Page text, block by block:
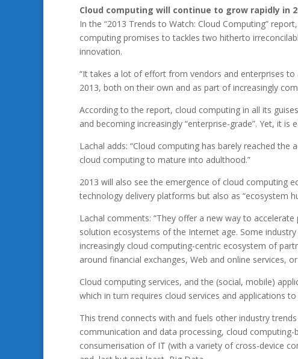
Cloud computing will continue to grow rapidly in
In the “2013 Trends to Watch: Cloud Computing”
computing promises to tackles two hitherto
innovation.
“It takes a lot of effort from vendors and enterprises
2013, both on their own and as part of increasingly
According to the report, cloud computing in all its
and becoming increasingly “enterprise-grade”. Yet, it is
Lachal adds: “Cloud computing has barely reached
cloud computing to mature into adulthood.”
2013 will also see the emergence of cloud computing
technology delivery platforms but also as “ecosystem
Lachal comments: “They offer a new way to
solution ecosystems of the Internet age. Some
increasingly cloud computing-centric ecosystem of
around financial exchanges, Web and online services,
Cloud computing services, and the (social, mobile)
which in turn requires cloud services and applications
This trend connects with and fuels other industry
communication and data processing, cloud
consumerisation of IT (with a variety of cross-device